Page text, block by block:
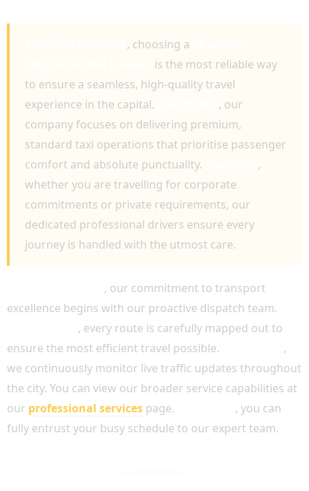
, choosing a
is the most reliable way
to ensure a seamless, high-quality travel
experience in the capital.
, our
company focuses on delivering premium,
standard taxi operations that prioritise passenger
comfort and absolute punctuality.
,
whether you are travelling for corporate
commitments or private requirements, our
dedicated professional drivers ensure every
journey is handled with the utmost care.
, our commitment to transport
excellence begins with our proactive dispatch team.
, every route is carefully mapped out to
ensure the most efficient travel possible.
,
we continuously monitor live traffic updates throughout
the city. You can view our broader service capabilities at
our professional services page.
, you can
fully entrust your busy schedule to our expert team.